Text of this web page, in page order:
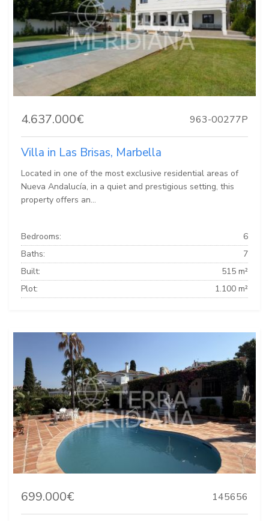
4.637.000€ 963-00277P
Villa in Las Brisas, Marbella
Located in one of the most exclusive residential areas of
Nueva Andalucía, in a quiet and prestigious setting, this
property offers an...
Bedrooms:
6
Baths:
7
Built:
515 m²
Plot:
1.100 m²
699.000€ 145656